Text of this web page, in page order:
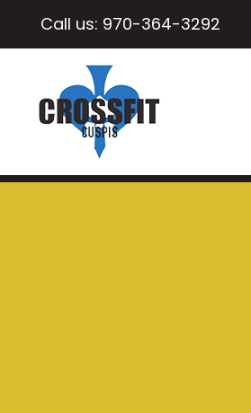
Call us: 970-364-3292